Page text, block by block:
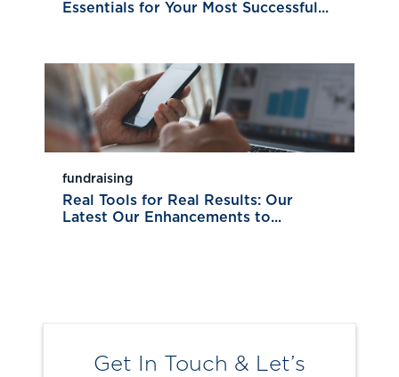
Essentials for Your Most Successful...
fundraising
Real Tools for Real Results: Our
Latest Our Enhancements to...
Get In Touch & Let’s